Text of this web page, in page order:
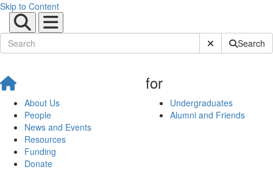
Skip to Content
Submit SiteSearch
About Us
People
News and Events
Resources
Funding
Donate
for
Undergraduates
Alumni and Friends